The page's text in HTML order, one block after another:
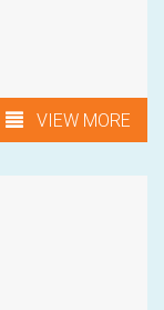
VIEW MORE